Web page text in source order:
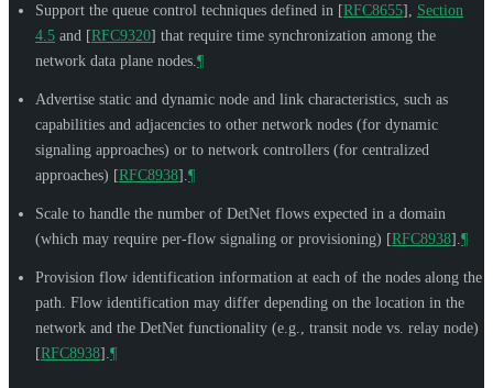
Support the queue control techniques defined in [RFC8655], Section
4.5 and [RFC9320] that require time synchronization among the
network data plane nodes. ¶
Advertise static and dynamic node and link characteristics, such as
capabilities and adjacencies to other network nodes (for dynamic
signaling approaches) or to network controllers (for centralized
approaches) [RFC8938] ¶
Scale to handle the number of DetNet flows expected in a domain
(which may require per-flow signaling or provisioning) [RFC8938] ¶
Provision flow identification information at each of the nodes along the
path. Flow identification may differ depending on the location in the
network and the DetNet functionality (e.g., transit node vs. relay node)
[RFC8938] ¶